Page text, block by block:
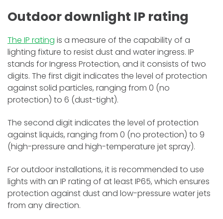
Outdoor downlight IP rating
The IP rating is a measure of the capability of a
lighting fixture to resist dust and water ingress. IP
stands for Ingress Protection, and it consists of two
digits. The first digit indicates the level of protection
against solid particles, ranging from 0 (no
protection) to 6 (dust-tight).
The second digit indicates the level of protection
against liquids, ranging from 0 (no protection) to 9
(high-pressure and high-temperature jet spray).
For outdoor installations, it is recommended to use
lights with an IP rating of at least IP65, which ensures
protection against dust and low-pressure water jets
from any direction.